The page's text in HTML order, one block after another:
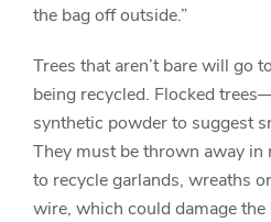
the bag off outside.”
Trees that aren’t bare will go
being recycled. Flocked
synthetic powder to suggest
They must be thrown away in
to recycle garlands, wreaths
wire, which could damage